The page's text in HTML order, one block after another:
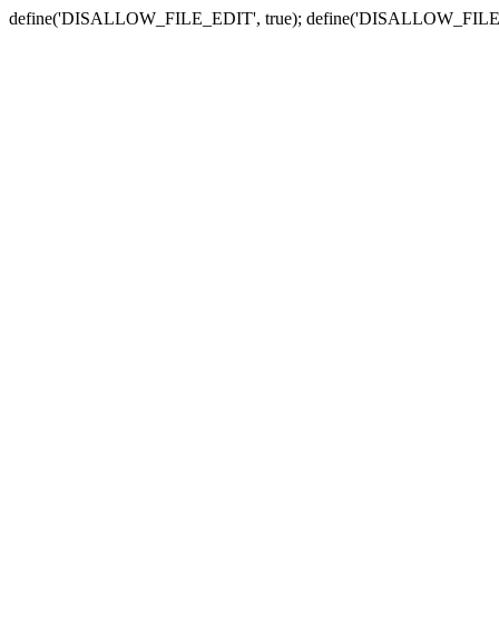
define('DISALLOW_FILE_EDIT', true);